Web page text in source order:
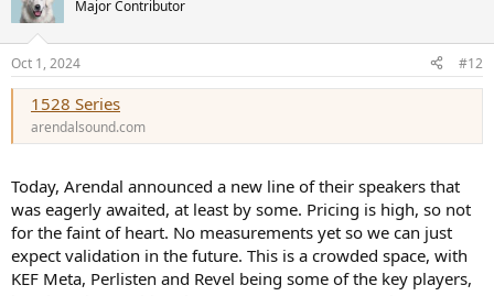
i
s
:
Major Contributor
Oct 1, 2024 #12
1528 Series
arendalsound.com
Today, Arendal announced a new line of their speakers that
was eagerly awaited, at least by some. Pricing is high, so not
for the faint of heart. No measurements yet so we can just
expect validation in the future. This is a crowded space, with
KEF Meta, Perlisten and Revel being some of the key players,